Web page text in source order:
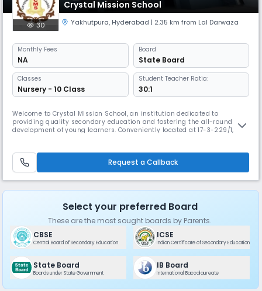
Crystal Mission School
30 Yakhutpura, Hyderabad | 2.35 km from Lal Darwaza
Monthly Fees
NA
Board
State Board
Classes
Nursery - 10 Class
Student Teacher Ratio:
30:1
Welcome to Crystal Mission School, an institution dedicated to
providing quality secondary education and fostering the all-round
development of young learners. Conveniently located at 17-3-229/1,
dream big, learn with passion, and grow into responsible citizens. Affilia
Request a Callback
Select your preferred Board
These are the most sought boards by Parents.
CBSE
Central Board of Secondary Education
ICSE
Indian Certificate of Secondary Education
State Board
Boards under State Government
IB Board
International Baccalaureate